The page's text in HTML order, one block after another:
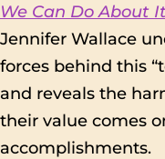
We Can Do About
Jennifer Wallace
forces behind this
and reveals the
their value comes
accomplishments.